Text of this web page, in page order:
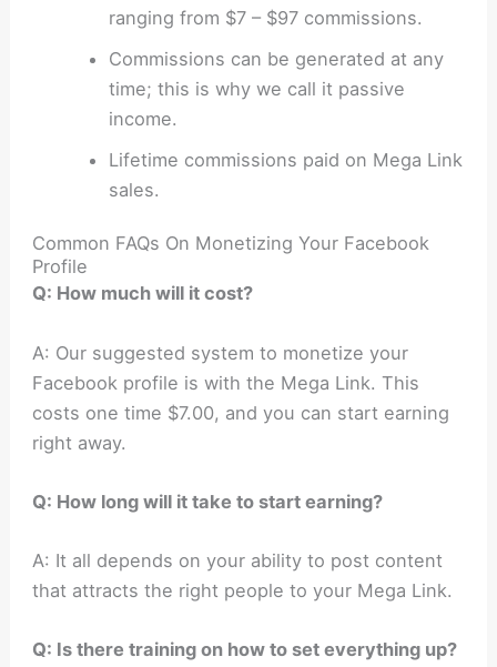
ranging from $7 – $97 commissions.
Commissions can be generated at any
time; this is why we call it passive
income.
Lifetime commissions paid on Mega Link
sales.
Common FAQs On Monetizing Your Facebook
Profile
Q: How much will it cost?
A: Our suggested system to monetize your
Facebook profile is with the Mega Link. This
costs one time $7.00, and you can start earning
right away.
Q: How long will it take to start earning?
A: It all depends on your ability to post content
that attracts the right people to your Mega Link.
Q: Is there training on how to set everything up?